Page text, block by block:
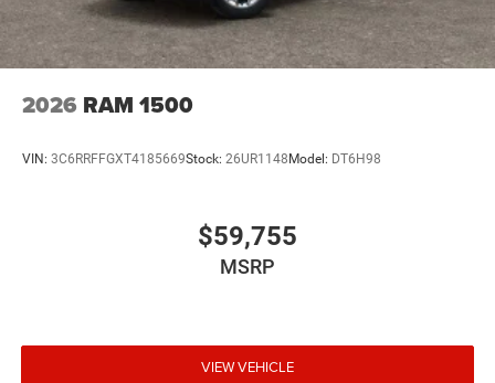
2026 RAM 1500
VIN: 3C6RRFFGXT4185669Stock: 26UR1148 Model: DT6H98
$59,755
MSRP
VIEW VEHICLE